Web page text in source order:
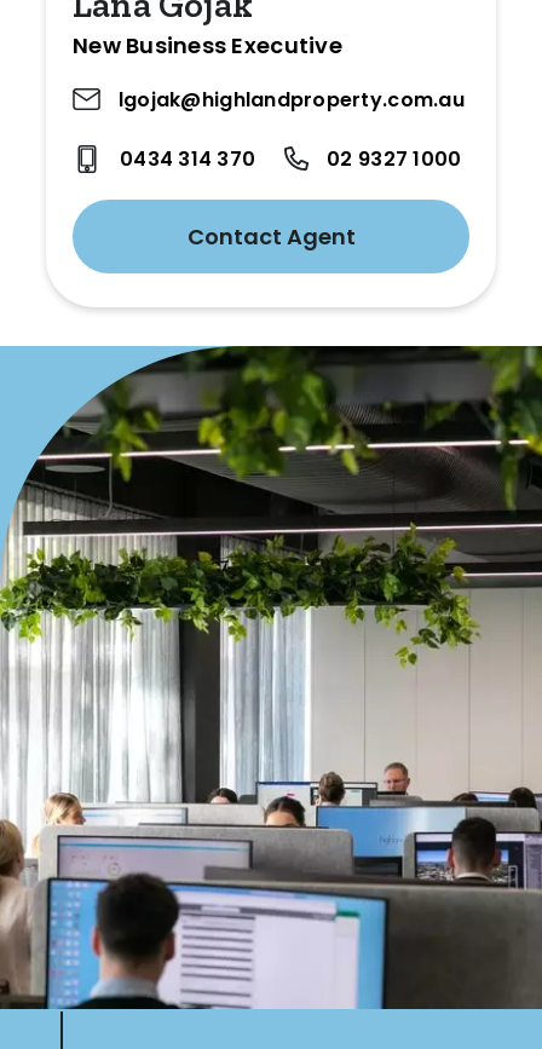
New Business Executive
lgojak@highlandproperty.com.au
0434 314 370 02 9327 1000
Contact Agent